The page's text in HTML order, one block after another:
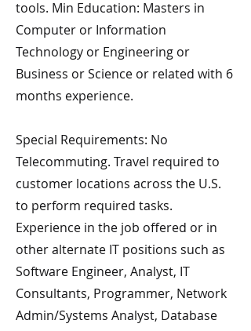
tools. Min Education: Masters in
Computer or Information
Technology or Engineering or
Business or Science or related with 6
months experience.
Special Requirements: No
Telecommuting. Travel required to
customer locations across the U.S.
to perform required tasks.
Experience in the job offered or in
other alternate IT positions such as
Software Engineer, Analyst, IT
Consultants, Programmer, Network
Admin/Systems Analyst, Database